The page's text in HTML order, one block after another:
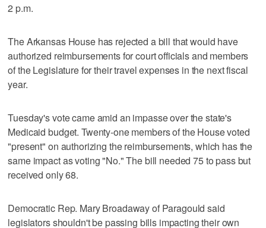
2 p.m.
The Arkansas House has rejected a bill that would have
authorized reimbursements for court officials and members
of the Legislature for their travel expenses in the next fiscal
year.
Tuesday's vote came amid an impasse over the state's
Medicaid budget. Twenty-one members of the House voted
"present" on authorizing the reimbursements, which has the
same impact as voting "No." The bill needed 75 to pass but
received only 68.
Democratic Rep. Mary Broadaway of Paragould said
legislators shouldn't be passing bills impacting their own